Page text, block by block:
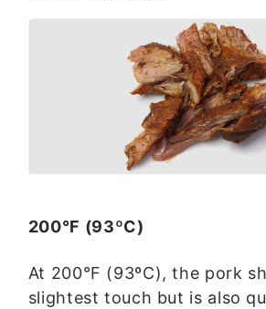
200°F (93ºC)
At 200°F (93ºC), the pork
slightest touch but is also